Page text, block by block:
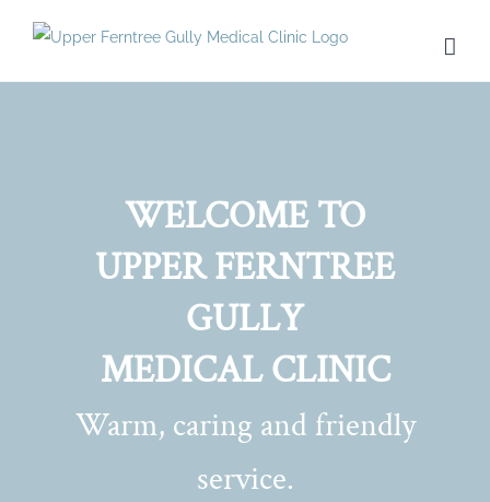
WELCOME TO
UPPER FERNTREE
GULLY
MEDICAL CLINIC
Warm, caring and friendly
service.